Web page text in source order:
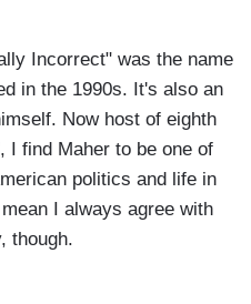
Incorrect" was the name
in the 1990s. It's also an
Now host of eighth
I find Maher to be one of
politics and life in
I always agree with
though.